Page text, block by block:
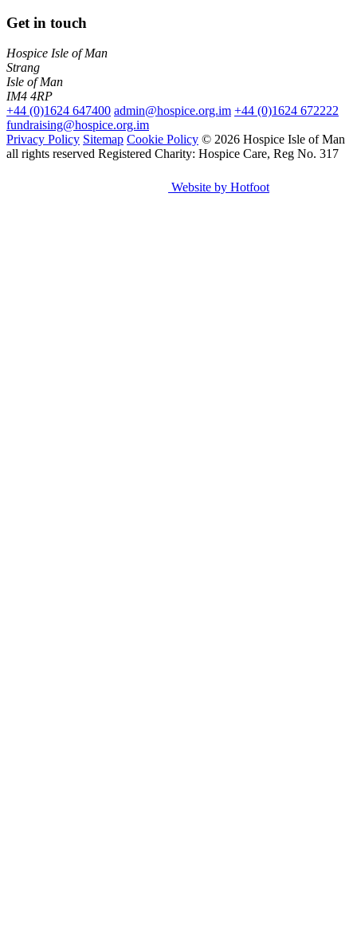
Get in touch
Hospice Isle of Man
Strang
Isle of Man
IM4 4RP
+44 (0)1624 647400 admin@hospice.org.im +44 (0)1624 672222
fundraising@hospice.org.im
Privacy Policy Sitemap Cookie Policy © 2026 Hospice Isle of Man
all rights reserved Registered Charity: Hospice Care, Reg No. 317
Website by Hotfoot